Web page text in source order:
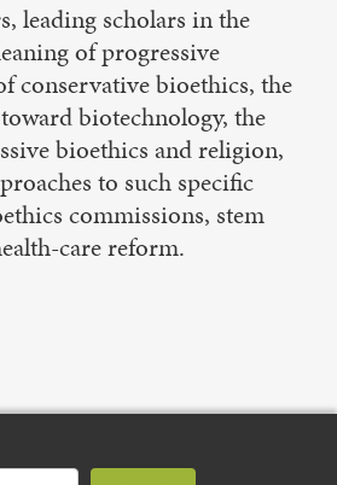
leading scholars in the
of progressive
conservative bioethics, the
biotechnology, the
bioethics and religion,
to such specific
commissions, stem
care reform.